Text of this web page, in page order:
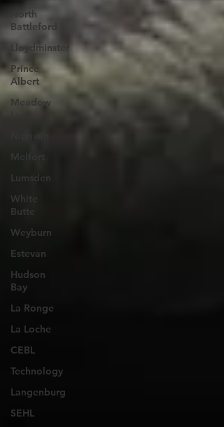
North
Battleford
Lloydminster
Prince
Albert
Meadow
Melfort
Lumsden
White
Butte
Weyburn
Estevan
Hudson
Bay
La Ronge
La Loche
CEBL
Technology
Langenburg
SEHL